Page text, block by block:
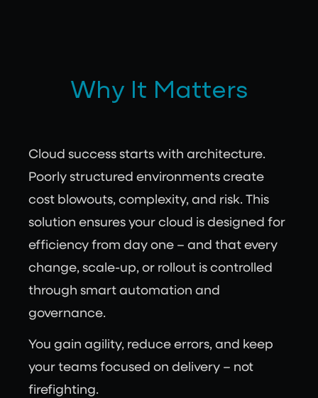
Why It Matters
Cloud success starts with architecture.
Poorly structured environments create
cost blowouts, complexity, and risk. This
solution ensures your cloud is designed for
efficiency from day one – and that every
change, scale-up, or rollout is controlled
through smart automation and
governance.
You gain agility, reduce errors, and keep
your teams focused on delivery – not
firefighting.